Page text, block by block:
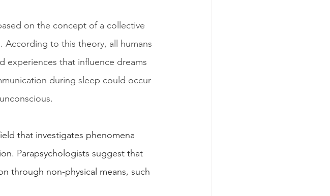
on the concept of a collective
According to this theory, all humans
experiences that influence dreams
during sleep could occur
that investigates phenomena
Parapsychologists suggest that
through non-physical means, such